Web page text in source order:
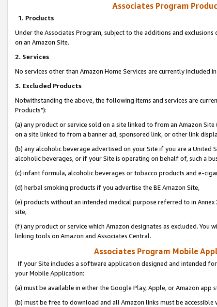
Associates Program
1. Products
Under the Associates Program, subject to the additions and
on an Amazon Site.
2. Services
No services other than Amazon Home Services are currently included
3. Excluded Products
Notwithstanding the above, the following items and services are
Products"):
(a) any product or service sold on a site linked to from an Amazon
on a site linked to from a banner ad, sponsored link, or other link
(b) any alcoholic beverage advertised on your Site if you are a
alcoholic beverages, or if your Site is operating on behalf of, such a
(c) infant formula, alcoholic beverages or tobacco products and e-
(d) herbal smoking products if you advertise the BE Amazon Site,
(e) products without an intended medical purpose referred to in
site,
(f) any product or service which Amazon designates as excluded. You
linking tools on Amazon and Associates Central.
Associates Program Mobile
If your Site includes a software application designed and intended
your Mobile Application:
(a) must be available in either the Google Play, Apple, or Amazon app
(b) must be free to download and all Amazon links must be